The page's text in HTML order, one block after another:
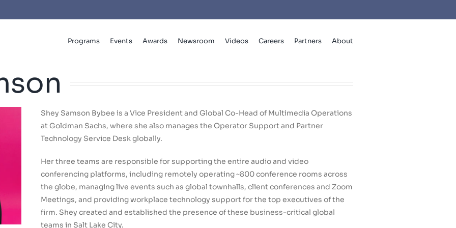
Programs Events Awards Newsroom Videos Careers Partners About
Shey Samson Bybee is a Vice President and Global Co-Head of Multimedia Operations
at Goldman Sachs, where she also manages the Operator Support and Partner
Technology Service Desk globally.
Her three teams are responsible for supporting the entire audio and video
conferencing platforms, including remotely operating ~800 conference rooms across
the globe, managing live events such as global townhalls, client conferences and Zoom
Meetings, and providing workplace technology support for the top executives of the
firm. Shey created and established the presence of these business-critical global
teams in Salt Lake City.